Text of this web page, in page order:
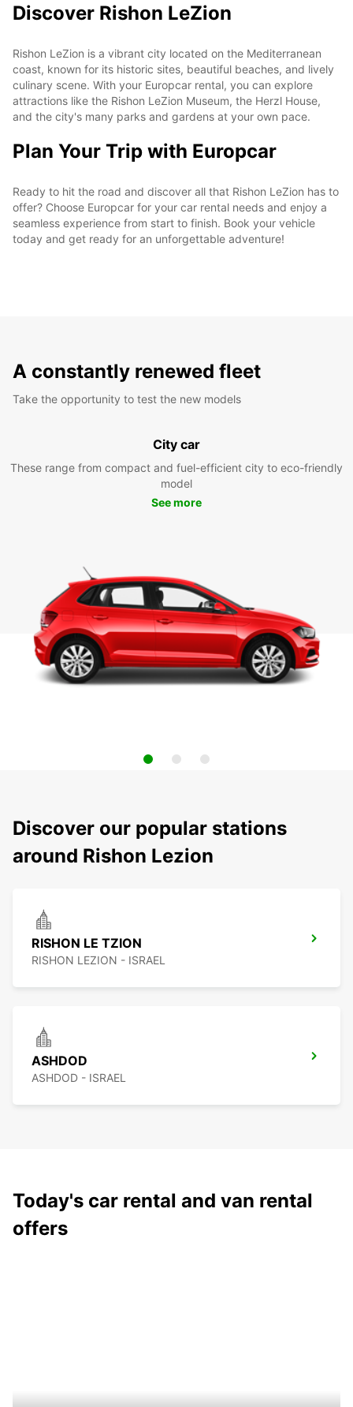
Discover Rishon LeZion
Rishon LeZion is a vibrant city located on the Mediterranean
coast, known for its historic sites, beautiful beaches, and lively
culinary scene. With your Europcar rental, you can explore
attractions like the Rishon LeZion Museum, the Herzl House,
and the city's many parks and gardens at your own pace.
Plan Your Trip with Europcar
Ready to hit the road and discover all that Rishon LeZion has to
offer? Choose Europcar for your car rental needs and enjoy a
seamless experience from start to finish. Book your vehicle
today and get ready for an unforgettable adventure!
A constantly renewed fleet
Take the opportunity to test the new models
City car
These range from compact and fuel-efficient city to eco-friendly
model
See more
Discover our popular stations
around Rishon Lezion
RISHON LE TZION
RISHON LEZION - ISRAEL
ASHDOD
ASHDOD - ISRAEL
Today's car rental and van rental
offers